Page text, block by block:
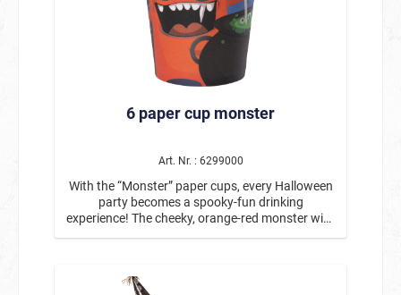
cups particularly practical for parties with many
matching paper plates and napkins in the spider
design, creating a harmonious and atmospheric
party decoration. Product details: Contents: 6
approx. 266 ml Material: Paper Ideal for
Halloween parties, spooky parties, and theme
plates and napkins in the same design These
just the right amount of spookiness to the party
table and are also a practical solution for any
Halloween celebration.
6 paper cup monster
Art. Nr. : 6299000
With the “Monster” paper cups, every Halloween
party becomes a spooky-fun drinking
experience! The cheeky, orange-red monster with
a capacity of approx. 266 ml, the cups offer